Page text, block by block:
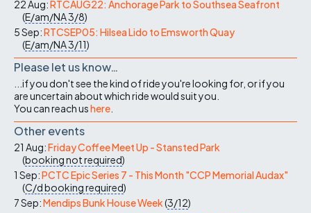
22 Aug:RTCAUG22: Anchorage Park to Southsea Seafront
(E/am/NA3/8)
5 Sep:RTCSEP05: Hilsea Lido to Emsworth Quay
(E/am/NA3/11)
Please let us know…
...if you don't see the kind of ride you're looking for, or if you
are uncertain about which ride would suit you.
You can reach ushere
Other events
21 Aug:Friday Coffee Meet Up - Stansted Park
(booking not required)
1 Sep:PCTC Epic Series 7 - This Month "CCP Memorial Audax"
(C/dbooking required)
7 Sep:Mendips Bunk House Week(3/12)